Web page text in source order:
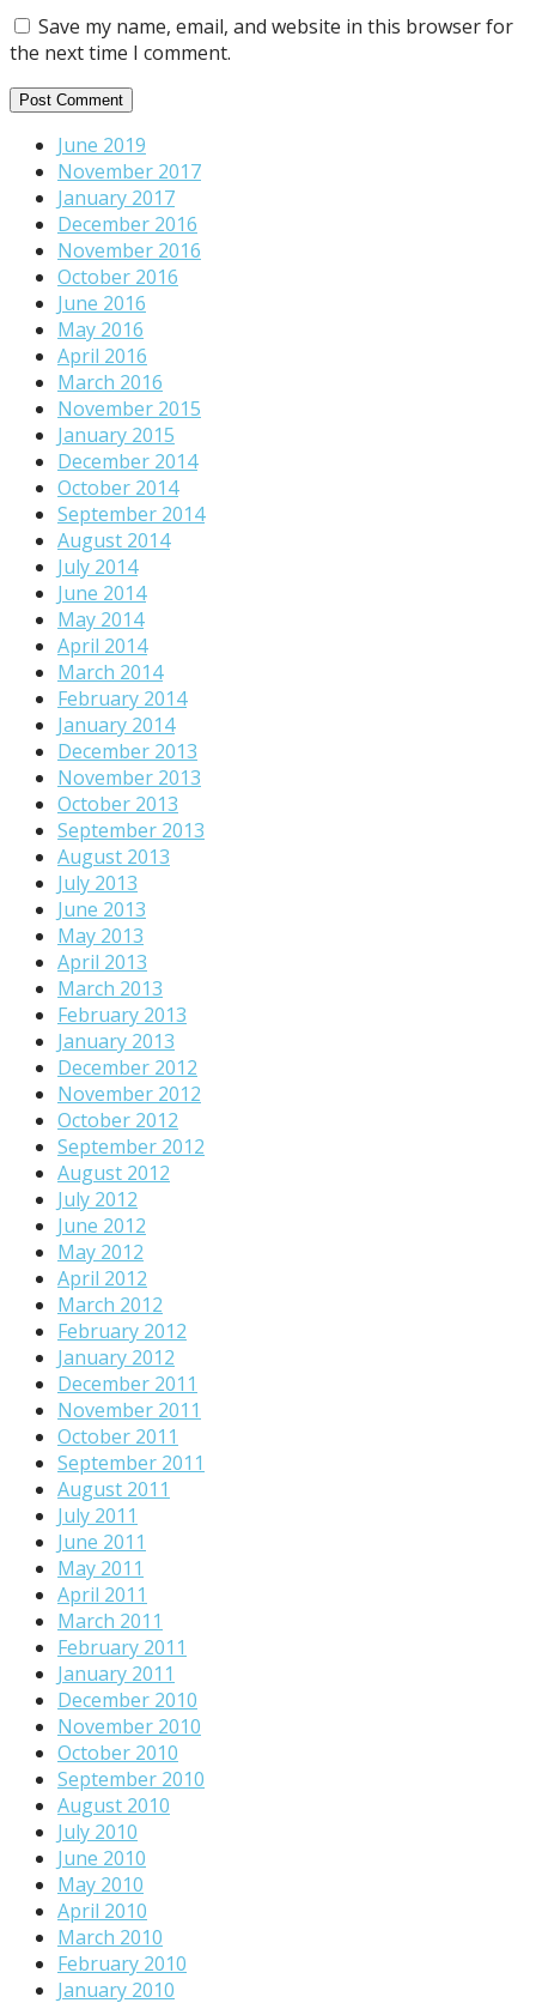
Save my name, email, and website in this browser for
the next time I comment.
June 2019
November 2017
January 2017
December 2016
November 2016
October 2016
June 2016
May 2016
April 2016
March 2016
November 2015
January 2015
December 2014
October 2014
September 2014
August 2014
July 2014
June 2014
May 2014
April 2014
March 2014
February 2014
January 2014
December 2013
November 2013
October 2013
September 2013
August 2013
July 2013
June 2013
May 2013
April 2013
March 2013
February 2013
January 2013
December 2012
November 2012
October 2012
September 2012
August 2012
July 2012
June 2012
May 2012
April 2012
March 2012
February 2012
January 2012
December 2011
November 2011
October 2011
September 2011
August 2011
July 2011
June 2011
May 2011
April 2011
March 2011
February 2011
January 2011
December 2010
November 2010
October 2010
September 2010
August 2010
July 2010
June 2010
May 2010
April 2010
March 2010
February 2010
January 2010